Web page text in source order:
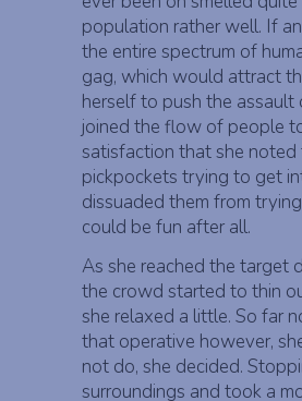
population rather well. If
the entire spectrum of
gag, which would attract
herself to push the assault
joined the flow of people
satisfaction that she
pickpockets trying to get
dissuaded them from
could be fun after all.
As she reached the target
the crowd started to thin
she relaxed a little. So far
that operative however,
not do, she decided.
surroundings and took a